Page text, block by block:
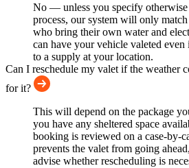
No — unless you specify
process, our system will only
who bring their own water and
can have your vehicle valeted even
to a supply at your location.
Can I reschedule my valet if the weather
for it?
This will depend on the package
you have any sheltered space
booking is reviewed on a case-by-
prevents the valet from going
advise whether rescheduling is